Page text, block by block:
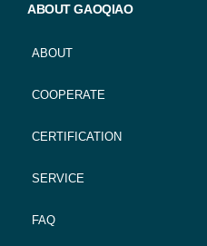
ABOUT GAOQIAO
ABOUT
COOPERATE
CERTIFICATION
SERVICE
FAQ